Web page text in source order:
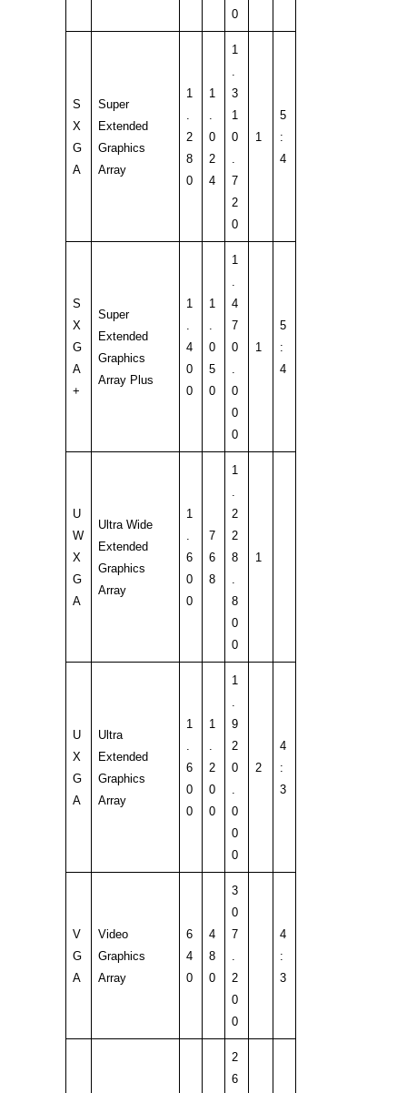
0
S
X
G
A
Super
Extended
Graphics
Array
1
.
2
8
0
1
.
0
2
4
1
.
3
1
0
.
7
2
0
1
5
:
4
S
X
G
A
+
Super
Extended
Graphics
Array Plus
1
.
4
0
0
1
.
0
5
0
1
.
4
7
0
.
0
0
0
1
5
:
4
U
W
X
G
A
Ultra Wide
Extended
Graphics
Array
1
.
6
0
0
7
6
8
1
.
2
2
8
.
8
0
0
1
U
X
G
A
Ultra
Extended
Graphics
Array
1
.
6
0
0
1
.
2
0
0
1
.
9
2
0
.
0
0
0
2
4
:
3
V
G
A
Video
Graphics
Array
6
4
0
4
8
0
3
0
7
.
2
0
0
4
:
3
2
6